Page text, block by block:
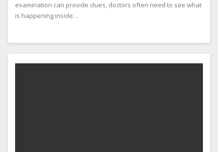
examination can provide clues, doctors often need to see what
is happening inside…